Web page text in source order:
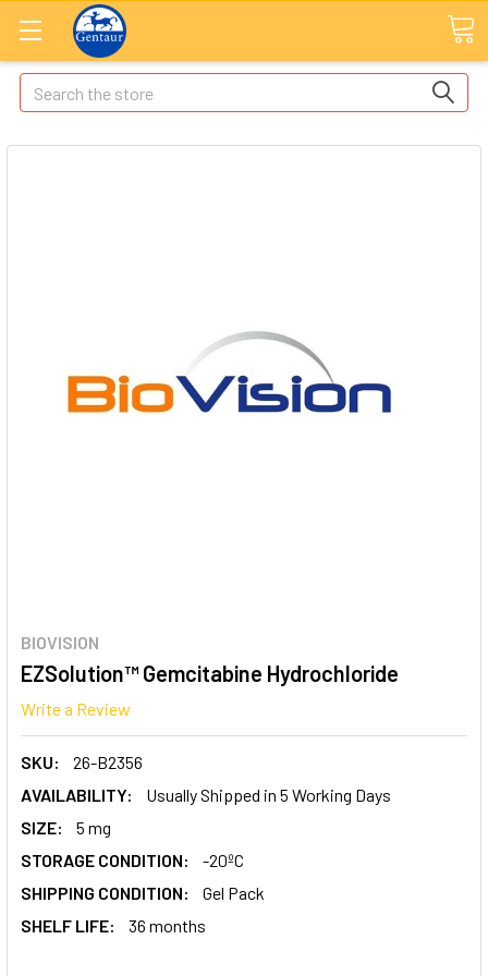
Search
BIOVISION
EZSolution™ Gemcitabine Hydrochloride
Write a Review
SKU:
26-B2356
AVAILABILITY:
Usually Shipped in 5 Working Days
SIZE:
5 mg
STORAGE CONDITION:
-20ºC
SHIPPING CONDITION:
Gel Pack
SHELF LIFE:
36 months